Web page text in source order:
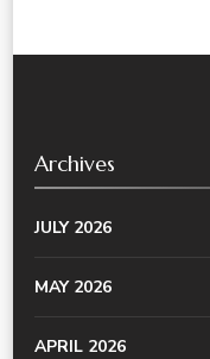
Archives
JULY 2026
MAY 2026
APRIL 2026